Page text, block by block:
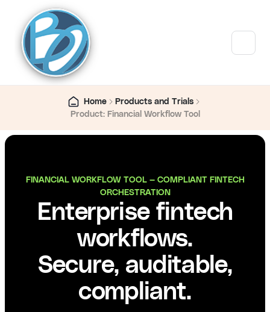
Home
Products and Trials
Product: Financial Workflow Tool
FINANCIAL WORKFLOW TOOL — COMPLIANT FINTECH
ORCHESTRATION
Enterprise fintech
workflows.
Secure, auditable,
compliant.